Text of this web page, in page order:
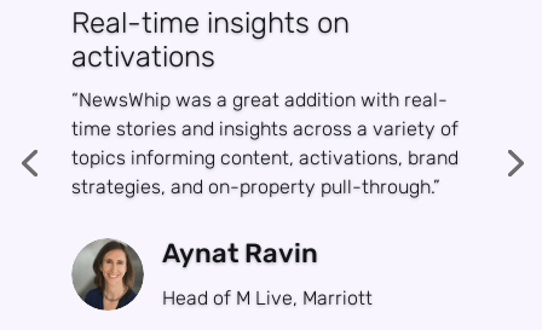
Real-time insights on
activations
“NewsWhip was a great addition with real-
time stories and insights across a variety of
topics informing content, activations, brand
strategies, and on-property pull-through.”
Aynat Ravin
Head of M Live, Marriott